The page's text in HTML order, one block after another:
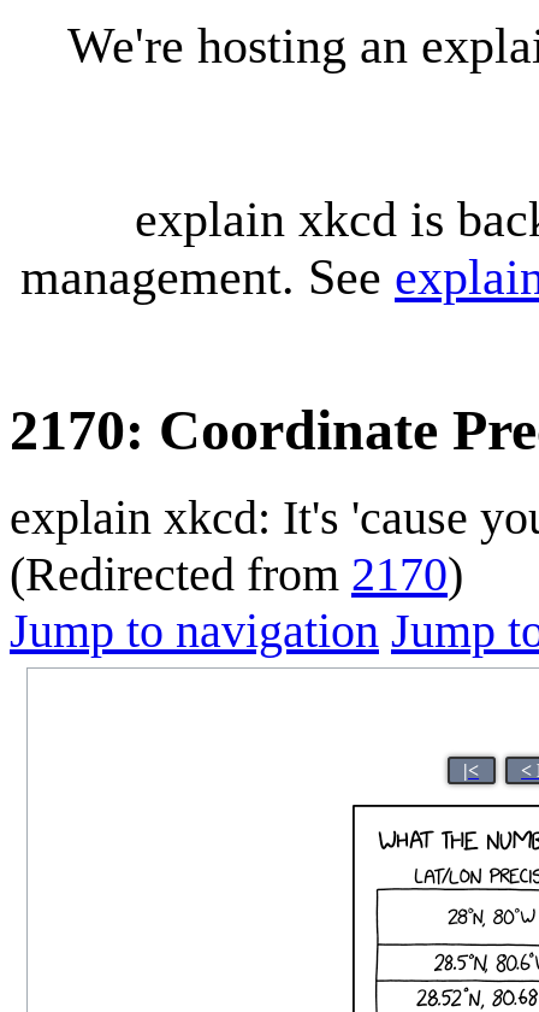
We're hosting an
explain xkcd is
management. See
2170: Coordinate
explain xkcd: It's 'cause
(Redirected from 2170)
Jump to navigation Jump
|< <